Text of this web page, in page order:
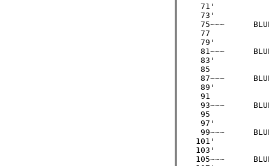
     71'
     73'
     75~~~ 	BLUE 	/3  =  25
     77
     79'
     81~~~ 	BLUE 	/3  =  27
     83'
     85
     87~~~ 	BLUE 	/3  =  29
     89'
     91
     93~~~ 	BLUE 	/3  =  31
     95
     97'
     99~~~ 	BLUE 	/3  =  33
    101'
    103'
    105~~~ 	BLUE 	/3  =  35